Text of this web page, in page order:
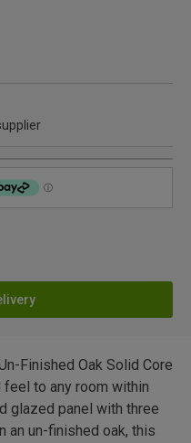
Finished Oak Solid Core
to any room within
glazed panel with three
an un-finished oak, this